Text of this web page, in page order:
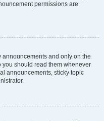
permissions are
and only on the
you should read them whenever
announcements, sticky topic